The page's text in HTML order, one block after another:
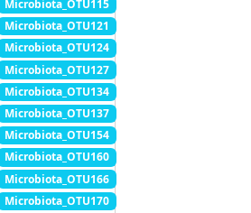
Microbiota_OTU115
Microbiota_OTU121
Microbiota_OTU124
Microbiota_OTU127
Microbiota_OTU134
Microbiota_OTU137
Microbiota_OTU154
Microbiota_OTU160
Microbiota_OTU166
Microbiota_OTU170